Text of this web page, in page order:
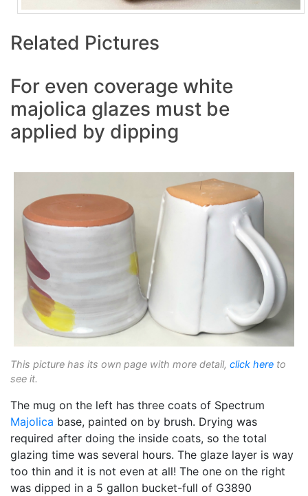
Related Pictures
For even coverage white
majolica glazes must be
applied by dipping
This picture has its own page with more detail, click here to
see it.
The mug on the left has three coats of Spectrum
Majolica base, painted on by brush. Drying was
required after doing the inside coats, so the total
glazing time was several hours. The glaze layer is way
too thin and it is not even at all! The one on the right
was dipped in a 5 gallon bucket-full of G3890